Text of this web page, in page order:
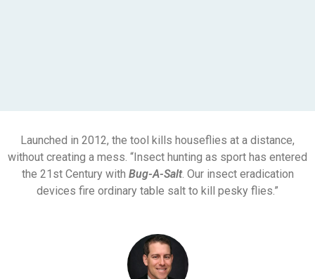
Launched in 2012, the tool kills houseflies at a distance,
without creating a mess. “Insect hunting as sport has entered
the 21st Century with Bug-A-Salt. Our insect eradication
devices fire ordinary table salt to kill pesky flies.”